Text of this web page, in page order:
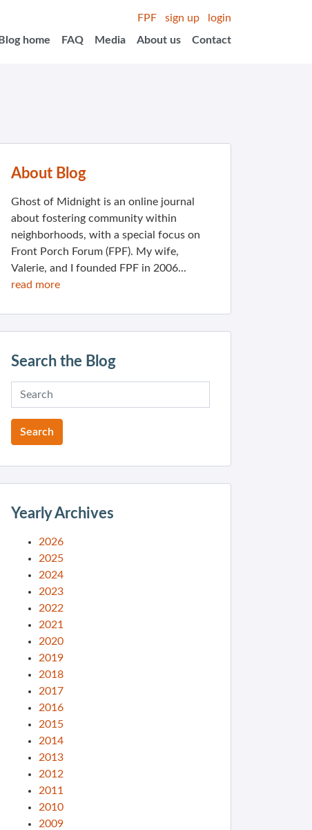
FPF sign up
login
Blog home
FAQ Media About us Contact
About Blog
Ghost of Midnight is an online journal
about fostering community within
neighborhoods, with a special focus on
Front Porch Forum (FPF). My wife,
Valerie, and I founded FPF in 2006...
read more
Search the Blog
Yearly Archives
2026
2025
2024
2023
2022
2021
2020
2019
2018
2017
2016
2015
2014
2013
2012
2011
2010
2009